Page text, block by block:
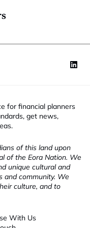
for financial planners
get news,
of this land upon
of the Eora Nation. We
unique cultural and
and community. We
culture, and to
With Us